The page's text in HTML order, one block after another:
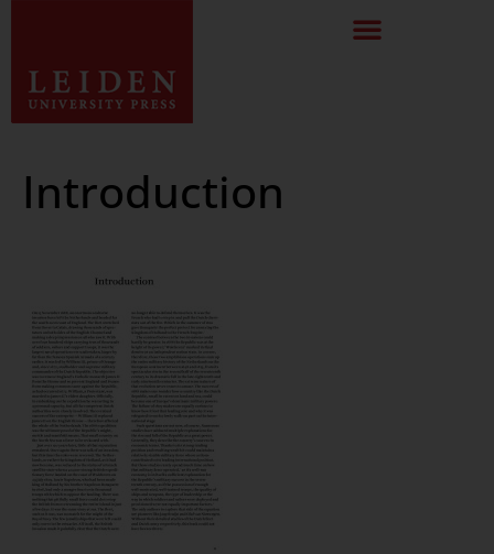
Introduction